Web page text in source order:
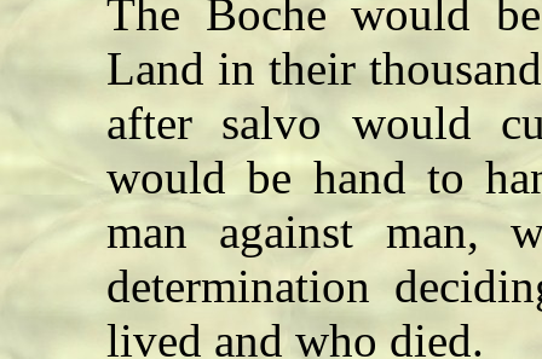
The Boche would
Land in their
after salvo would
would be hand to
man against man,
determination
lived and who died.